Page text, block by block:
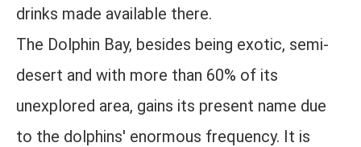
drinks made available there.
The Dolphin Bay, besides being exotic, semi-
desert and with more than 60% of its
unexplored area, gains its present name due
to the dolphins' enormous frequency. It is